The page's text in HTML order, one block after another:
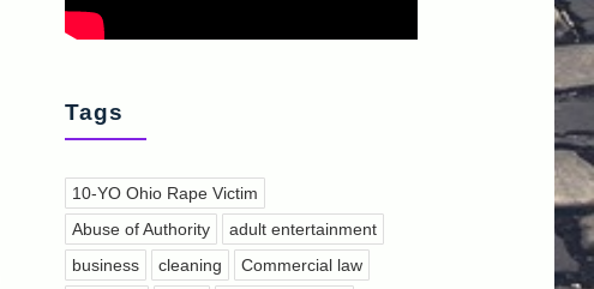
Tags
10-YO Ohio Rape Victim
Abuse of Authority
adult entertainment
business
cleaning
Commercial law